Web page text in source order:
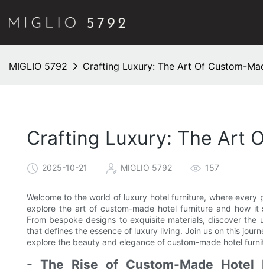
MIGLIO 5792 Crafting Luxury: The Art Of Custom-
Crafting Luxury: The Art
2025-10-21 MIGLIO 5792 157
Welcome to the world of luxury hotel furniture, where
explore the art of custom-made hotel furniture and how
From bespoke designs to exquisite materials, discover
that defines the essence of luxury living. Join us on this
explore the beauty and elegance of custom-made hotel
- The Rise of Custom-Made Hotel